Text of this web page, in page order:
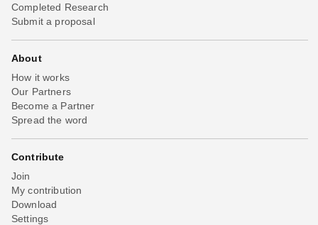
Completed Research
Submit a proposal
About
How it works
Our Partners
Become a Partner
Spread the word
Contribute
Join
My contribution
Download
Settings